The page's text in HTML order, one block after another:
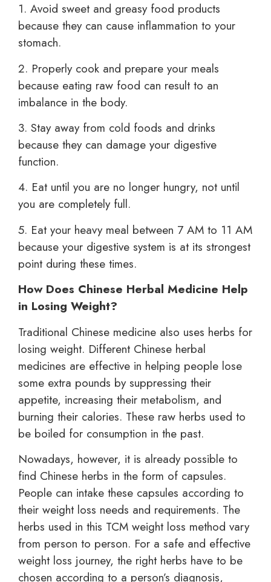
1. Avoid sweet and greasy food products
because they can cause inflammation to your
stomach.
2. Properly cook and prepare your meals
because eating raw food can result to an
imbalance in the body.
3. Stay away from cold foods and drinks
because they can damage your digestive
function.
4. Eat until you are no longer hungry, not until
you are completely full.
5. Eat your heavy meal between 7 AM to 11 AM
because your digestive system is at its strongest
point during these times.
How Does Chinese Herbal Medicine Help
in Losing Weight?
Traditional Chinese medicine also uses herbs for
losing weight. Different Chinese herbal
medicines are effective in helping people lose
some extra pounds by suppressing their
appetite, increasing their metabolism, and
burning their calories. These raw herbs used to
be boiled for consumption in the past.
Nowadays, however, it is already possible to
find Chinese herbs in the form of capsules.
People can intake these capsules according to
their weight loss needs and requirements. The
herbs used in this TCM weight loss method vary
from person to person. For a safe and effective
weight loss journey, the right herbs have to be
chosen according to a person’s diagnosis,